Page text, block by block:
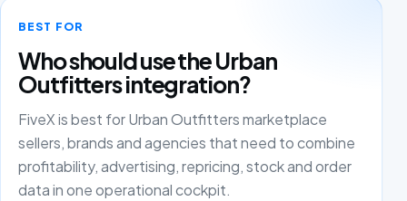
BEST FOR
Who should use the Urban
Outfitters integration?
FiveX is best for Urban Outfitters marketplace
sellers, brands and agencies that need to combine
profitability, advertising, repricing, stock and order
data in one operational cockpit.